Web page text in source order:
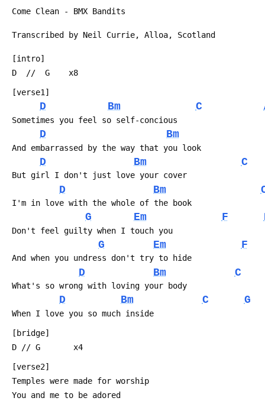
Come Clean - BMX Bandits
Transcribed by Neil Currie, Alloa, Scotland
[intro]
D  //  G    x8
[verse1]
D Bm C
Sometimes you feel so self-concious
D Bm
And embarrassed by the way that you look
D Bm C
But girl I don't just love your cover
D Bm
I'm in love with the whole of the book
G Em F
Don't feel guilty when I touch you
G Em F
And when you undress don't try to hide
D Bm C
What's so wrong with loving your body
D Bm C G
When I love you so much inside
[bridge]
D // G       x4
[verse2]
Temples were made for worship
You and me to be adored